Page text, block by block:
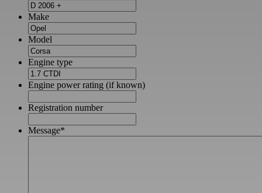
Make
Model
Engine type
Engine power rating (if known)
Registration number
Message*